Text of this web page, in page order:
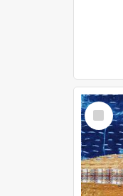
Select
Item